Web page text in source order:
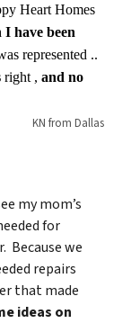
Heart Homes
I have been
represented ..
right , and no
KN from Dallas
my mom’s
for
Because we
repairs
that made
ideas on